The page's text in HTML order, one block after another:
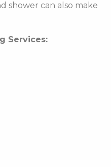
shower can also make
Services: